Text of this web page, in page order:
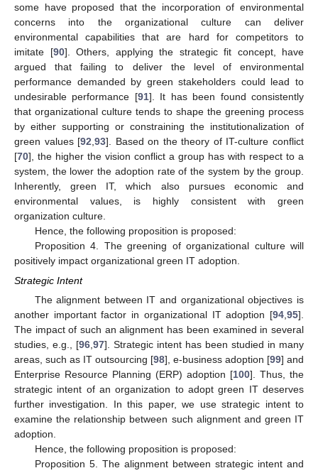
some have proposed that the incorporation of environmental
concerns into the organizational culture can deliver
environmental capabilities that are hard for competitors to
imitate [90]. Others, applying the strategic fit concept, have
argued that failing to deliver the level of environmental
performance demanded by green stakeholders could lead to
undesirable performance [91]. It has been found consistently
that organizational culture tends to shape the greening process
by either supporting or constraining the institutionalization of
green values [92 ,93]. Based on the theory of IT-culture conflict
[70], the higher the vision conflict a group has with respect to a
system, the lower the adoption rate of the system by the group.
Inherently, green IT, which also pursues economic and
environmental values, is highly consistent with green
organization culture.
Hence, the following proposition is proposed:
Proposition 4. The greening of organizational culture will
positively impact organizational green IT adoption.
Strategic Intent
The alignment between IT and organizational objectives is
another important factor in organizational IT adoption [94 95].
The impact of such an alignment has been examined in several
studies, e.g., [96 97]. Strategic intent has been studied in many
areas, such as IT outsourcing [98], e-business adoption [99] and
Enterprise Resource Planning (ERP) adoption [100]. Thus, the
strategic intent of an organization to adopt green IT deserves
further investigation. In this paper, we use strategic intent to
examine the relationship between such alignment and green IT
adoption.
Hence, the following proposition is proposed:
Proposition 5. The alignment between strategic intent and